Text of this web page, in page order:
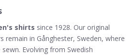
shirts since 1928. Our original
remain in Gånghester, Sweden, where
Evolving from Swedish